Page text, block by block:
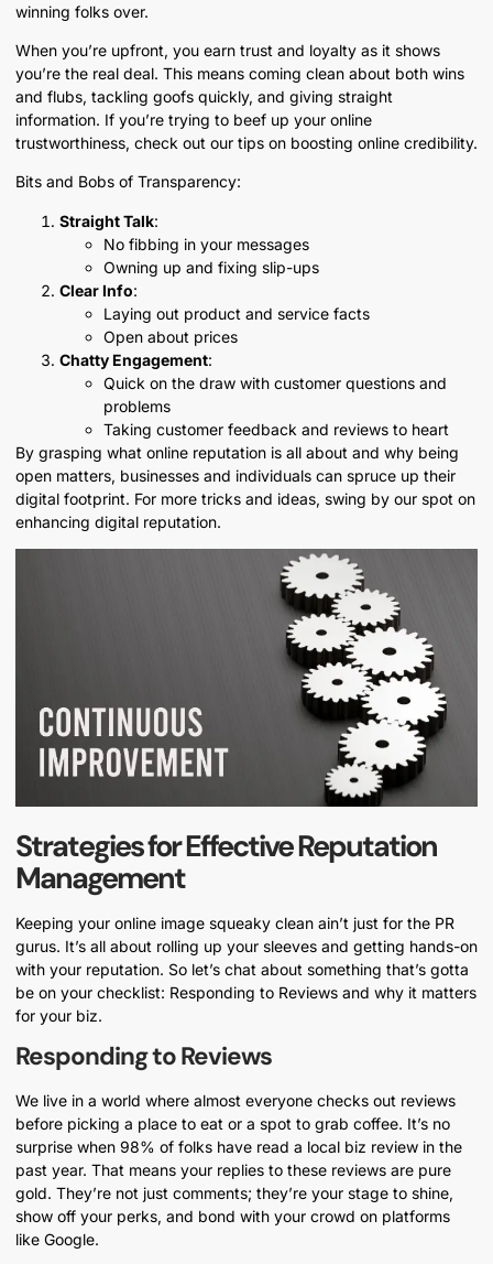
winning folks over.
When you’re upfront, you earn trust and loyalty as it shows
you’re the real deal. This means coming clean about both wins
and flubs, tackling goofs quickly, and giving straight
information. If you’re trying to beef up your online
trustworthiness, check out our tips on boosting online credibility.
Bits and Bobs of Transparency:
Straight Talk:
No fibbing in your messages
Owning up and fixing slip-ups
Clear Info:
Laying out product and service facts
Open about prices
Chatty Engagement:
Quick on the draw with customer questions and
problems
Taking customer feedback and reviews to heart
By grasping what online reputation is all about and why being
open matters, businesses and individuals can spruce up their
digital footprint. For more tricks and ideas, swing by our spot on
enhancing digital reputation.
Strategies for Effective Reputation
Management
Keeping your online image squeaky clean ain’t just for the PR
gurus. It’s all about rolling up your sleeves and getting hands-on
with your reputation. So let’s chat about something that’s gotta
be on your checklist: Responding to Reviews and why it matters
for your biz.
Responding to Reviews
We live in a world where almost everyone checks out reviews
before picking a place to eat or a spot to grab coffee. It’s no
surprise when 98% of folks have read a local biz review in the
past year. That means your replies to these reviews are pure
gold. They’re not just comments; they’re your stage to shine,
show off your perks, and bond with your crowd on platforms
like Google.